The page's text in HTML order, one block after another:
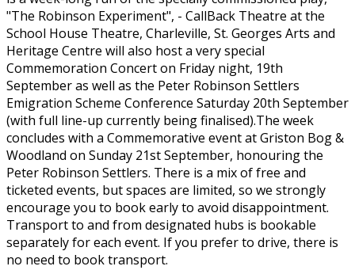
"The Robinson Experiment", - CallBack Theatre at the
School House Theatre, Charleville, St. Georges Arts and
Heritage Centre will also host a very special
Commemoration Concert on Friday night, 19th
September as well as the Peter Robinson Settlers
Emigration Scheme Conference Saturday 20th September
(with full line-up currently being finalised).The week
concludes with a Commemorative event at Griston Bog &
Woodland on Sunday 21st September, honouring the
Peter Robinson Settlers. There is a mix of free and
ticketed events, but spaces are limited, so we strongly
encourage you to book early to avoid disappointment.
Transport to and from designated hubs is bookable
separately for each event. If you prefer to drive, there is
no need to book transport.